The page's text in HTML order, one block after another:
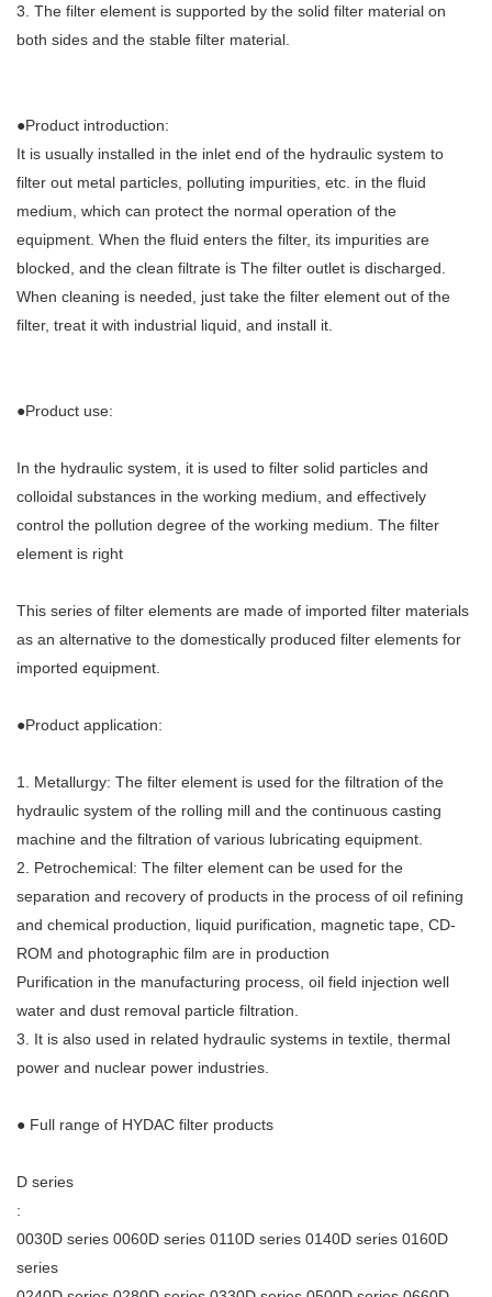
3. The filter element is supported by the solid filter material on
both sides and the stable filter material.
●Product introduction:
It is usually installed in the inlet end of the hydraulic system to
filter out metal particles, polluting impurities, etc. in the fluid
medium, which can protect the normal operation of the
equipment. When the fluid enters the filter, its impurities are
blocked, and the clean filtrate is The filter outlet is discharged.
When cleaning is needed, just take the filter element out of the
filter, treat it with industrial liquid, and install it.
●Product use:
In the hydraulic system, it is used to filter solid particles and
colloidal substances in the working medium, and effectively
control the pollution degree of the working medium. The filter
element is right
This series of filter elements are made of imported filter materials
as an alternative to the domestically produced filter elements for
imported equipment.
●Product application:
1. Metallurgy: The filter element is used for the filtration of the
hydraulic system of the rolling mill and the continuous casting
machine and the filtration of various lubricating equipment.
2. Petrochemical: The filter element can be used for the
separation and recovery of products in the process of oil refining
and chemical production, liquid purification, magnetic tape, CD-
ROM and photographic film are in production
Purification in the manufacturing process, oil field injection well
water and dust removal particle filtration.
3. It is also used in related hydraulic systems in textile, thermal
power and nuclear power industries.
● Full range of HYDAC filter products
D series
:
0030D series 0060D series 0110D series 0140D series 0160D
series